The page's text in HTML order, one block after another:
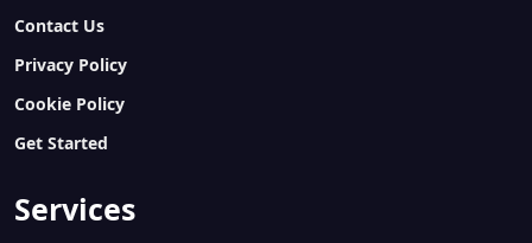
Contact Us
Privacy Policy
Cookie Policy
Get Started
Services